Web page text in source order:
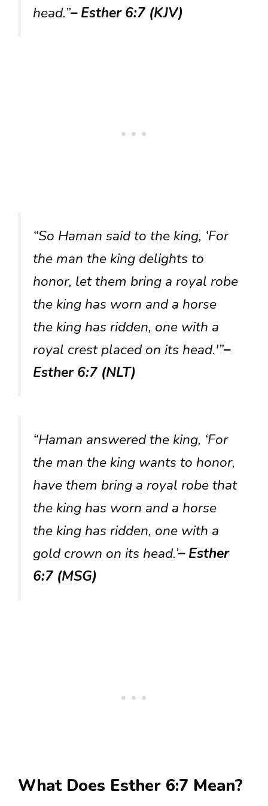
head.”– Esther 6:7 (KJV)
“So Haman said to the king, ‘For
the man the king delights to
honor, let them bring a royal robe
the king has worn and a horse
the king has ridden, one with a
royal crest placed on its head.'”–
Esther 6:7 (NLT)
“Haman answered the king, ‘For
the man the king wants to honor,
have them bring a royal robe that
the king has worn and a horse
the king has ridden, one with a
gold crown on its head.’– Esther
6:7 (MSG)
What Does Esther 6:7 Mean?